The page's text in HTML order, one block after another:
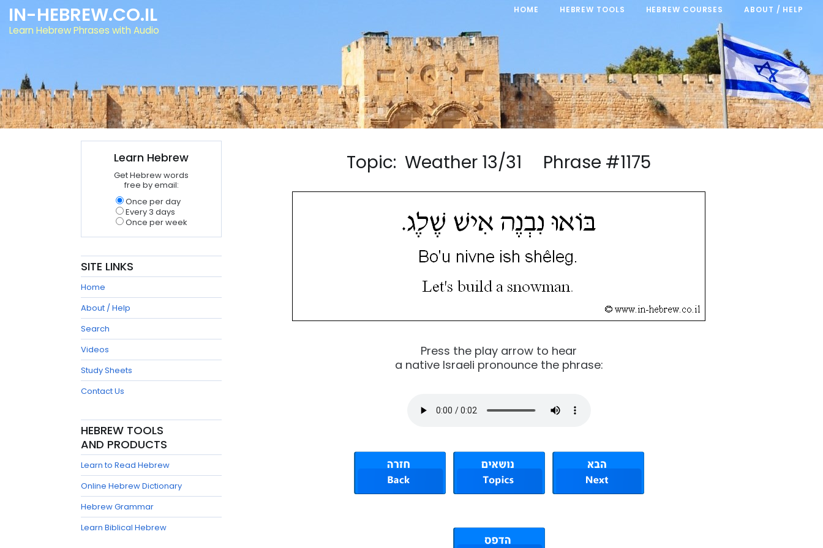
IN-HEBREW.CO.IL
Learn Hebrew Phrases with Audio
HOME HEBREW TOOLS HEBREW COURSES ABOUT / HELP
Topic: Weather 13/31 Phrase #1175
Press the play arrow to hear
a native Israeli pronounce the phrase:
Learn Hebrew
Get Hebrew words
free by email:
Once per day
Every 3 days
Once per week
SITE LINKS
Home
About / Help
Search
Videos
Study Sheets
Contact Us
HEBREW TOOLS
AND PRODUCTS
Learn to Read Hebrew
Online Hebrew Dictionary
Hebrew Grammar
Learn Biblical Hebrew